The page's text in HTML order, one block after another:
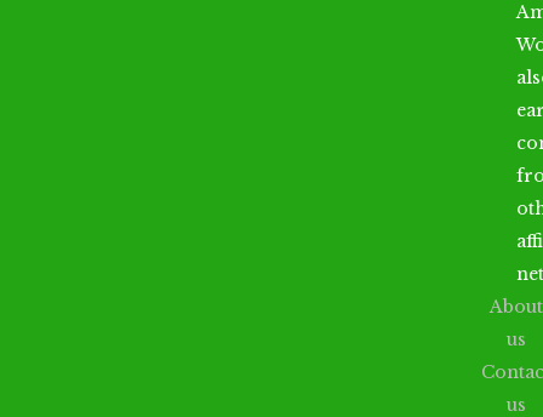
About
us
us